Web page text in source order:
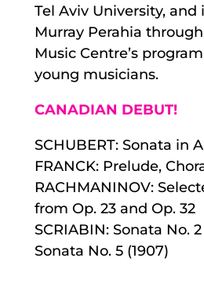
Tel Aviv University,
Murray Perahia
Music Centre’s
young musicians.
CANADIAN DEBUT!
SCHUBERT: Sonata in
FRANCK: Prelude,
RACHMANINOV:
from Op. 23 and Op. 32
SCRIABIN: Sonata No.
Sonata No. 5 (1907)